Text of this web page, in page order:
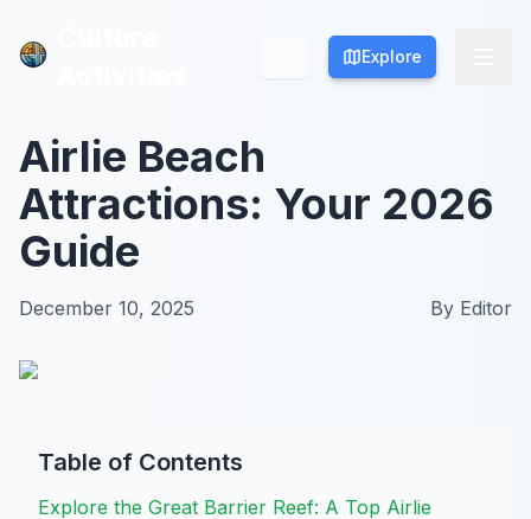
Explore
Explore
Airlie Beach
Attractions: Your 2026
Guide
December 10, 2025 By Editor
Table of Contents
Explore the Great Barrier Reef: A Top Airlie